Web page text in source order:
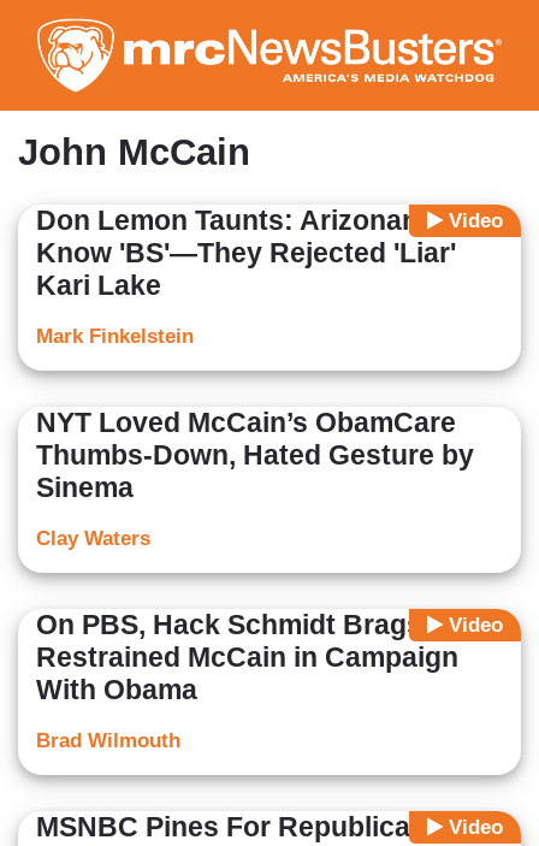
to
main
content
John McCain
Video
Don Lemon Taunts: Arizonans
Know 'BS'—They Rejected 'Liar'
Kari Lake
Mark Finkelstein
NYT Loved McCain’s ObamCare
Thumbs-Down, Hated Gesture by
Sinema
Clay Waters
Video
On PBS, Hack Schmidt Brags: I
Restrained McCain in Campaign
With Obama
Brad Wilmouth
Video
MSNBC Pines For Republicans